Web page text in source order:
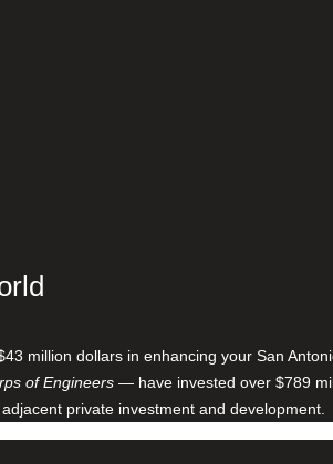
million dollars in enhancing your San
of Engineers — have invested over $789
private investment and development.